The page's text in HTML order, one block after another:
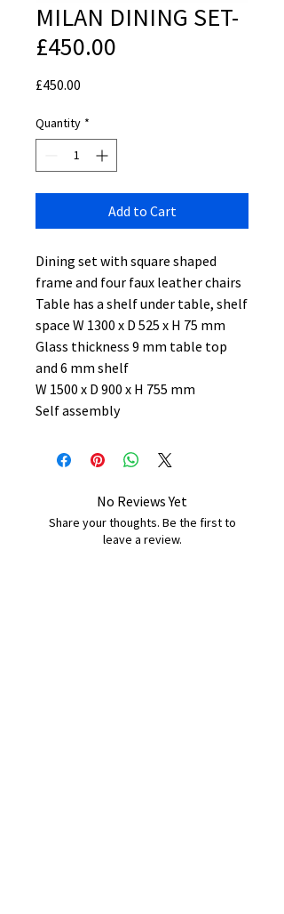
MILAN DINING SET-
£450.00
£450.00
Quantity *
Add to Cart
Dining set with square shaped
frame and four faux leather chairs
Table has a shelf under table, shelf
space W 1300 x D 525 x H 75 mm
Glass thickness 9 mm table top
and 6 mm shelf
W 1500 x D 900 x H 755 mm
Self assembly
No Reviews Yet
Share your thoughts. Be the first to
leave a review.